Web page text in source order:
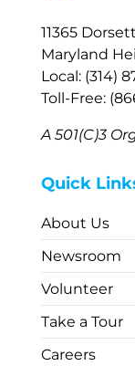
11365
Maryland
Local: (314)
Toll-Free:
A 501(C)3
Quick
About Us
Newsroom
Volunteer
Take a Tour
Careers